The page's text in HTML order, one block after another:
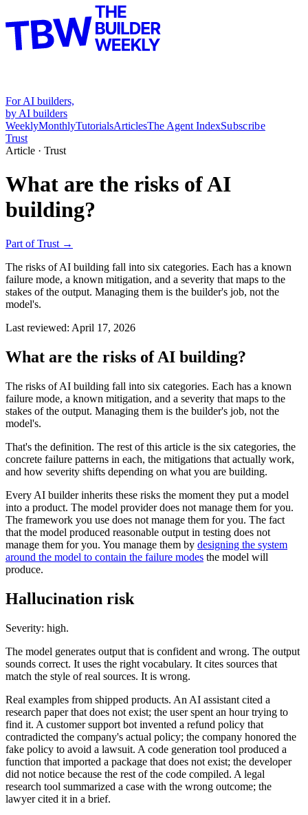
For AI builders,
by AI builders
WeeklyMonthlyTutorialsArticlesThe Agent IndexSubscribe
Trust
Article · Trust
What are the risks of AI
building?
Part ofTrust →
The risks of AI building fall into six categories. Each has a known
failure mode, a known mitigation, and a severity that maps to the
stakes of the output. Managing them is the builder's job, not the
model's.
Last reviewed: April 17, 2026
What are the risks of AI building?
The risks of AI building fall into six categories. Each has a known
failure mode, a known mitigation, and a severity that maps to the
stakes of the output. Managing them is the builder's job, not the
model's.
That's the definition. The rest of this article is the six categories, the
concrete failure patterns in each, the mitigations that actually work,
and how severity shifts depending on what you are building.
Every AI builder inherits these risks the moment they put a model
into a product. The model provider does not manage them for you.
The framework you use does not manage them for you. The fact
that the model produced reasonable output in testing does not
manage them for you. You manage them by designing the system
around the model to contain the failure modes the model will
produce.
Hallucination risk
Severity: high.
The model generates output that is confident and wrong. The output
sounds correct. It uses the right vocabulary. It cites sources that
match the style of real sources. It is wrong.
Real examples from shipped products. An AI assistant cited a
research paper that does not exist; the user spent an hour trying to
find it. A customer support bot invented a refund policy that
contradicted the company's actual policy; the company honored the
fake policy to avoid a lawsuit. A code generation tool produced a
function that imported a package that does not exist; the developer
did not notice because the rest of the code compiled. A legal
research tool summarized a case with the wrong outcome; the
lawyer cited it in a brief.